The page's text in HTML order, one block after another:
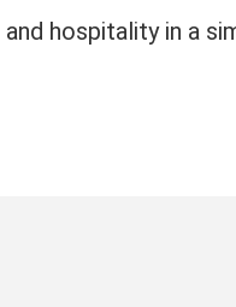
hospitality in a